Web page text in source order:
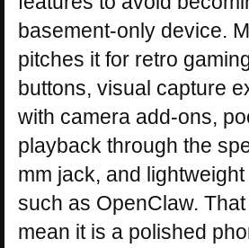
basement-only device.
pitches it for retro
buttons, visual capture
with camera add-ons,
playback through the
mm jack, and
such as OpenClaw.
mean it is a polished